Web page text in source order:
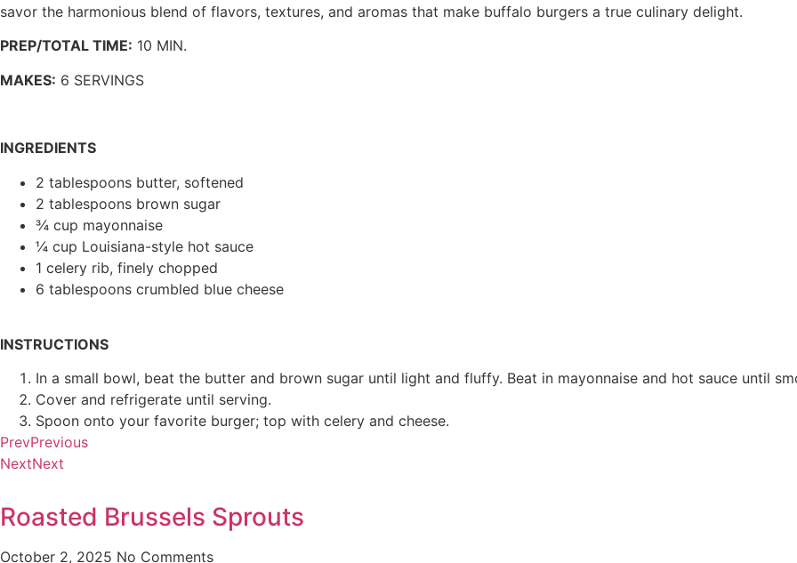
savor the harmonious blend of flavors, textures, and aromas that make buffalo burgers a true culinary delight.
PREP/TOTAL TIME: 10 MIN.
MAKES: 6 SERVINGS
INGREDIENTS
2 tablespoons butter, softened
2 tablespoons brown sugar
¾ cup mayonnaise
¼ cup Louisiana-style hot sauce
1 celery rib, finely chopped
6 tablespoons crumbled blue cheese
INSTRUCTIONS
In a small bowl, beat the butter and brown sugar until light and fluffy. Beat in mayonnaise and hot sauce until
Cover and refrigerate until serving.
Spoon onto your favorite burger; top with celery and cheese.
PrevPrevious
NextNext
Roasted Brussels Sprouts
October 2, 2025 No Comments